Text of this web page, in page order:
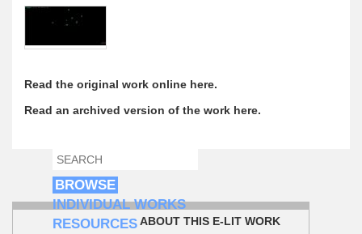
Read the original work online here.
Read an archived version of the work here.
SEARCH FORM
SEARCH
BROWSE
INDIVIDUAL WORKS
RESOURCESABOUT THIS E-LIT WORK